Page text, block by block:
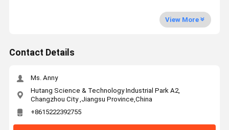
View More
Contact Details
Ms. Anny
Hutang Science & Technology Industrial Park A2,
Changzhou City ,Jiangsu Province,China
+8615222392755